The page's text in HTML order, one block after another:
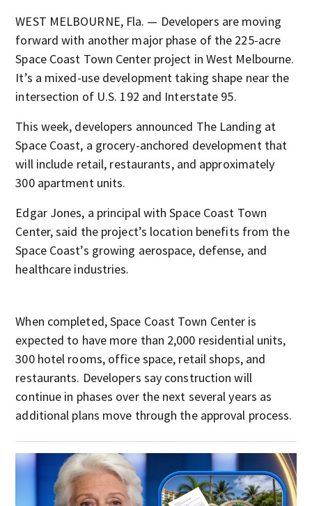
WEST MELBOURNE, Fla. — Developers are moving
forward with another major phase of the 225-acre
Space Coast Town Center project in West Melbourne.
It’s a mixed-use development taking shape near the
intersection of U.S. 192 and Interstate 95.
This week, developers announced The Landing at
Space Coast, a grocery-anchored development that
will include retail, restaurants, and approximately
300 apartment units.
Edgar Jones, a principal with Space Coast Town
Center, said the project’s location benefits from the
Space Coast’s growing aerospace, defense, and
healthcare industries.
When completed, Space Coast Town Center is
expected to have more than 2,000 residential units,
300 hotel rooms, office space, retail shops, and
restaurants. Developers say construction will
continue in phases over the next several years as
additional plans move through the approval process.